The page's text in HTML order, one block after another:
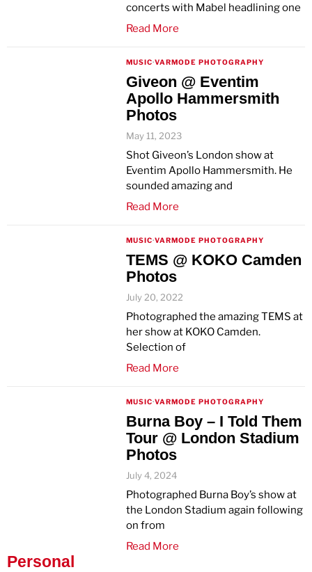
concerts with Mabel headlining one
Read More
MUSIC·VARMODE PHOTOGRAPHY
Giveon @ Eventim
Apollo Hammersmith
Photos
May 11, 2023
Shot Giveon’s London show at
Eventim Apollo Hammersmith. He
sounded amazing and
Read More
MUSIC·VARMODE PHOTOGRAPHY
TEMS @ KOKO Camden
Photos
July 20, 2022
Photographed the amazing TEMS at
her show at KOKO Camden.
Selection of
Read More
MUSIC·VARMODE PHOTOGRAPHY
Burna Boy – I Told Them
Tour @ London Stadium
Photos
July 4, 2024
Photographed Burna Boy’s show at
the London Stadium again following
on from
Read More
Personal